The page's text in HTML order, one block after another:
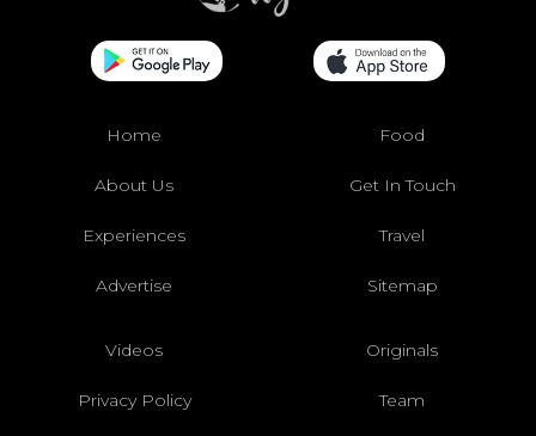
Home Food
About Us Get In Touch
Experiences Travel
Advertise Sitemap
Videos Originals
Privacy Policy Team